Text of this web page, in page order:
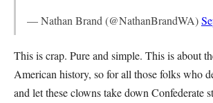
— Nathan Brand (@NathanBrandWA)
This is crap. Pure and simple. This is about
American history, so for all those folks who
and let these clowns take down Confederate